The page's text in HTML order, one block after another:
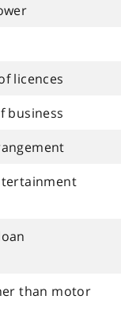
licences
business
than motor